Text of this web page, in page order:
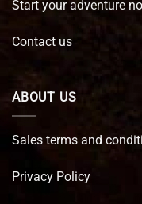
Start your adventure
Contact us
ABOUT US
Sales terms and
Privacy Policy